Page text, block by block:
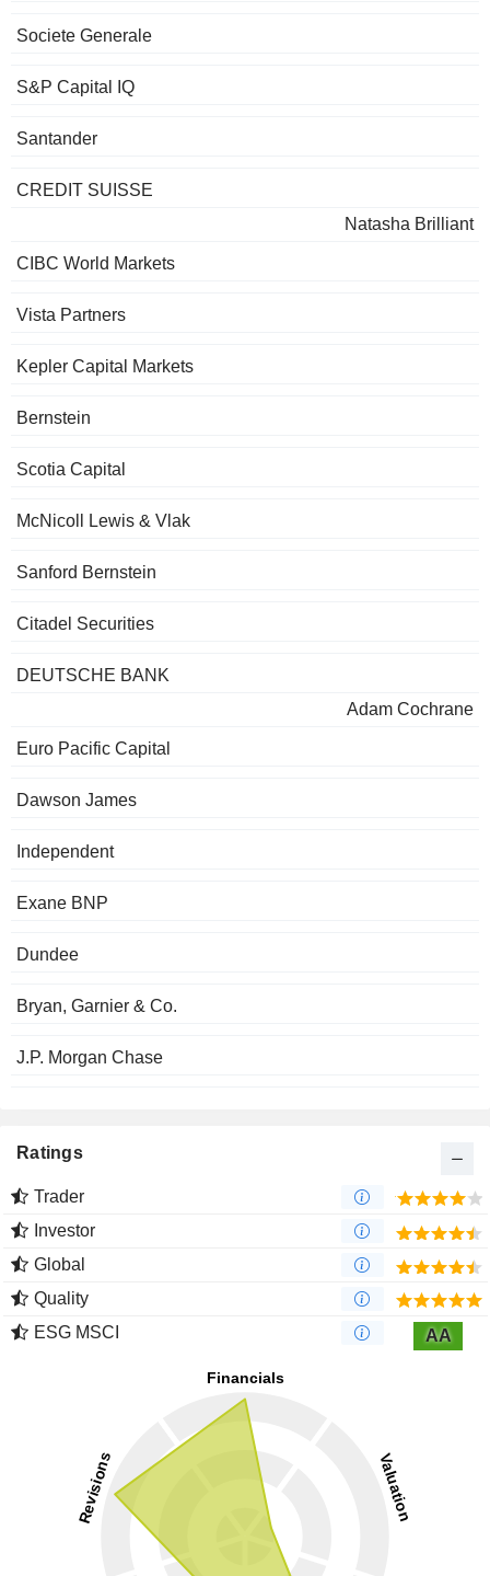
Societe Generale
S&P Capital IQ
Santander
CREDIT SUISSE
Natasha Brilliant
CIBC World Markets
Vista Partners
Kepler Capital Markets
Bernstein
Scotia Capital
McNicoll Lewis & Vlak
Sanford Bernstein
Citadel Securities
DEUTSCHE BANK
Adam Cochrane
Euro Pacific Capital
Dawson James
Independent
Exane BNP
Dundee
Bryan, Garnier & Co.
J.P. Morgan Chase
Ratings
Trader
Investor
Global
Quality
ESG MSCI
AA